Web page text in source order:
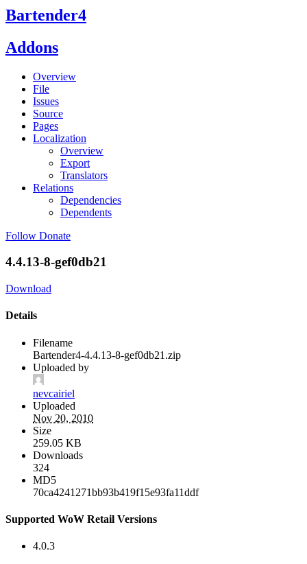
Bartender4
Addons
Overview
File
Issues
Source
Pages
Localization
Overview
Export
Translators
Relations
Dependencies
Dependents
Follow Donate
4.4.13-8-gef0db21
Download
Details
Filename
Bartender4-4.4.13-8-gef0db21.zip
Uploaded by
nevcairiel
Uploaded
Nov 20, 2010
Size
259.05 KB
Downloads
324
MD5
70ca4241271bb93b419f15e93fa11ddf
Supported WoW Retail Versions
4.0.3